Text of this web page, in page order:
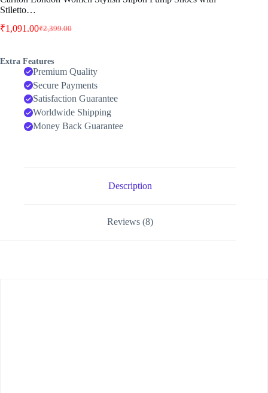
Stiletto…
₹2,399.00
Original
₹2,399.00.
₹1,091.00Current
₹1,091.00.
Extra Features
Premium Quality
Secure Payments
Satisfaction Guarantee
Worldwide Shipping
Money Back Guarantee
Description
Reviews (8)